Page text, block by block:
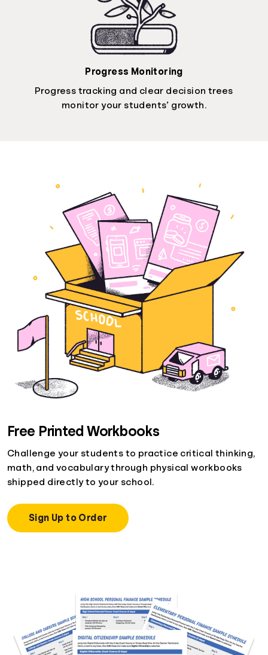
Progress Monitoring
Progress tracking and clear decision trees
monitor your students’ growth.
Free Printed Workbooks
Challenge your students to practice critical thinking,
math, and vocabulary through physical workbooks
shipped directly to your school.
Sign Up to Order